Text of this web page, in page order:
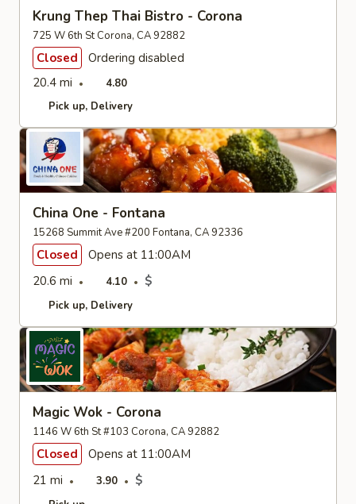
Krung Thep Thai Bistro - Corona
725 W 6th St Corona, CA 92882
Closed
Ordering disabled
20.4 mi
4.80
Pick up Delivery
China One - Fontana
15268 Summit Ave #200 Fontana, CA 92336
Closed
Opens at 11:00AM
20.6 mi
4.10 $
Pick up Delivery
Magic Wok - Corona
1146 W 6th St #103 Corona, CA 92882
Closed
Opens at 11:00AM
21 mi
3.90 $